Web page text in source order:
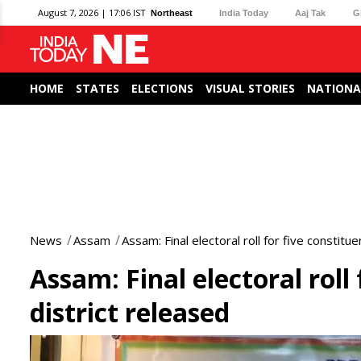
August 7, 2026 | 17:06 IST Northeast India Today Aaj Tak
HOME STATES ELECTIONS VISUAL STORIES
News Assam Assam: Final electoral roll for five
Assam: Final electoral
district released
0
seconds